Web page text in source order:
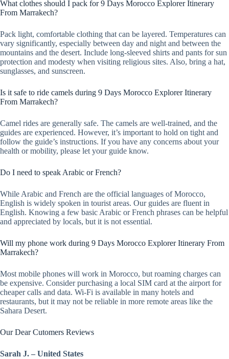
What clothes should I pack for 9 Days Morocco Explorer Itinerary
From Marrakech?
Pack light, comfortable clothing that can be layered. Temperatures can
vary significantly, especially between day and night and between the
mountains and the desert. Include long-sleeved shirts and pants for sun
protection and modesty when visiting religious sites. Also, bring a hat,
sunglasses, and sunscreen.
Is it safe to ride camels during 9 Days Morocco Explorer Itinerary
From Marrakech?
Camel rides are generally safe. The camels are well-trained, and the
guides are experienced. However, it’s important to hold on tight and
follow the guide’s instructions. If you have any concerns about your
health or mobility, please let your guide know.
Do I need to speak Arabic or French?
While Arabic and French are the official languages of Morocco,
English is widely spoken in tourist areas. Our guides are fluent in
English. Knowing a few basic Arabic or French phrases can be helpful
and appreciated by locals, but it is not essential.
Will my phone work during 9 Days Morocco Explorer Itinerary From
Marrakech?
Most mobile phones will work in Morocco, but roaming charges can
be expensive. Consider purchasing a local SIM card at the airport for
cheaper calls and data. Wi-Fi is available in many hotels and
restaurants, but it may not be reliable in more remote areas like the
Sahara Desert.
Our Dear Cutomers Reviews
Sarah J. – United States